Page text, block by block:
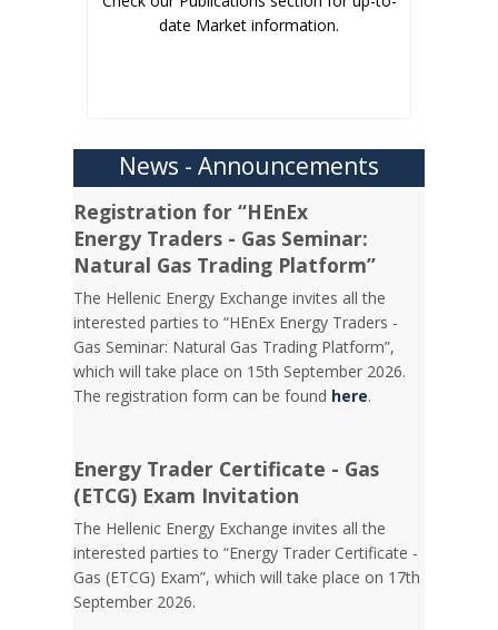
date Market information.
News - Announcements
Registration for “HEnEx
Energy Traders - Gas Seminar:
Natural Gas Trading Platform”
The Hellenic Energy Exchange invites all the
interested parties to “HEnEx Energy Traders -
Gas Seminar: Natural Gas Trading Platform”,
which will take place on 15th September 2026.
The registration form can be found here.
Energy Trader Certificate - Gas
(ETCG) Exam Invitation
Τhe Hellenic Energy Exchange invites all the
interested parties to “Energy Trader Certificate -
Gas (ETCG) Exam”, which will take place on 17th
September 2026.